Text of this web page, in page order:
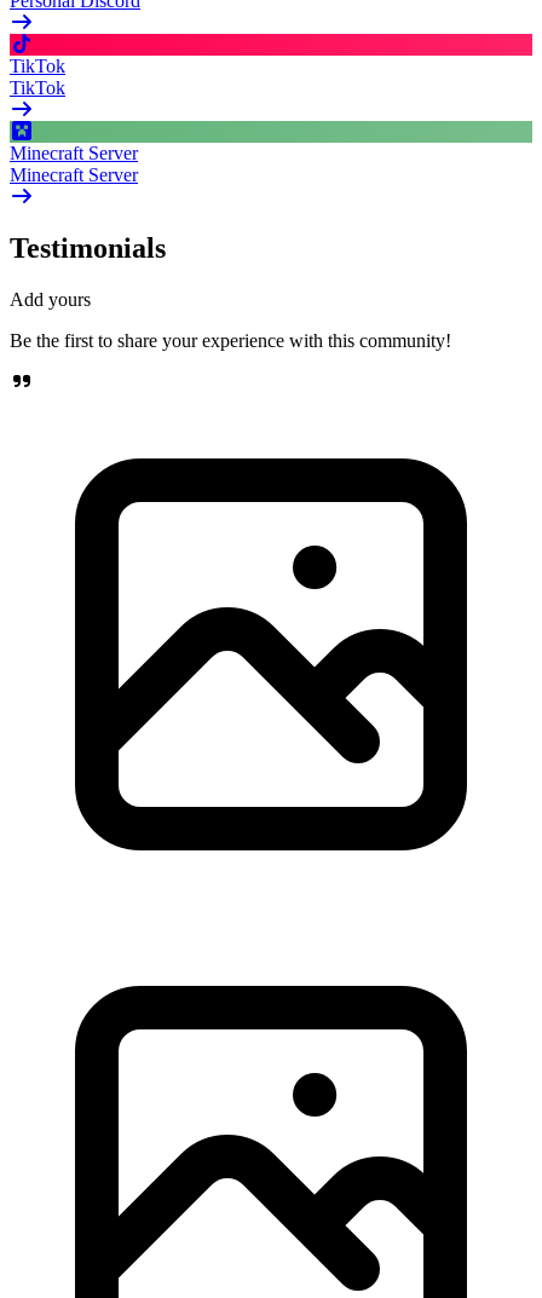
TikTok
TikTok
Minecraft Server
Minecraft Server
Testimonials
Add yours
Be the first to share your experience with this community!